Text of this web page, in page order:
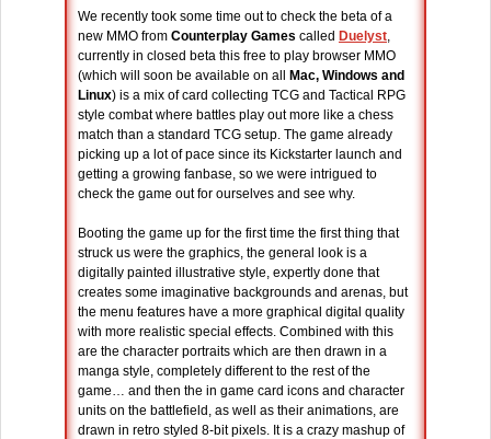
We recently took some time out to check the beta of a
new MMO from Counterplay Games called Duelyst,
currently in closed beta this free to play browser MMO
(which will soon be available on all
Mac, Windows and
Linux) is a mix of card collecting TCG and Tactical RPG
style combat where battles play out more like a chess
match than a standard TCG setup. The game already
picking up a lot of pace since its Kickstarter launch and
getting a growing fanbase, so we were intrigued to
check the game out for ourselves and see why.
Booting the game up for the first time the first thing that
struck us were the graphics, the general look is a
digitally painted illustrative style, expertly done that
creates some imaginative backgrounds and arenas, but
the menu features have a more graphical digital quality
with more realistic special effects. Combined with this
are the character portraits which are then drawn in a
manga style, completely different to the rest of the
game… and then the in game card icons and character
units on the battlefield, as well as their animations, are
drawn in retro styled 8-bit pixels. It is a crazy mashup of